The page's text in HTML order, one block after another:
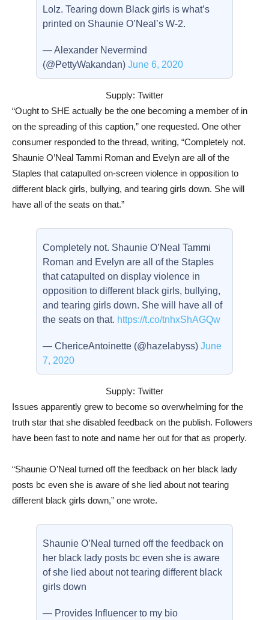
Lolz. Tearing down Black girls is what’s
printed on Shaunie O’Neal’s W-2.
— Alexander Nevermind
(@PettyWakandan) June 6, 2020
Supply: Twitter
“Ought to SHE actually be the one becoming a member of in
on the spreading of this caption,” one requested. One other
consumer responded to the thread, writing, “Completely not.
Shaunie O’Neal Tammi Roman and Evelyn are all of the
Staples that catapulted on-screen violence in opposition to
different black girls, bullying, and tearing girls down. She will
have all of the seats on that.”
Completely not. Shaunie O’Neal Tammi
Roman and Evelyn are all of the Staples
that catapulted on display violence in
opposition to different black girls, bullying,
and tearing girls down. She will have all of
the seats on that. https://t.co/tnhxShAGQw
— ChericeAntoinette (@hazelabyss) June
7, 2020
Supply: Twitter
Issues apparently grew to become so overwhelming for the
truth star that she disabled feedback on the publish. Followers
have been fast to note and name her out for that as properly.
“Shaunie O’Neal turned off the feedback on her black lady
posts bc even she is aware of she lied about not tearing
different black girls down,” one wrote.
Shaunie O’Neal turned off the feedback on
her black lady posts bc even she is aware
of she lied about not tearing different black
girls down
— Provides Influencer to my bio